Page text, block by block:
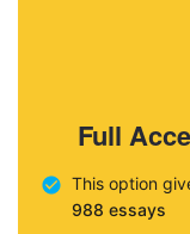
Full
This option
988 essays